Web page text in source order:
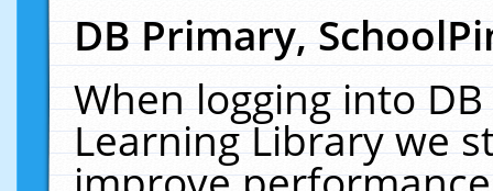
DB Primary,
When logging into
Learning Library we